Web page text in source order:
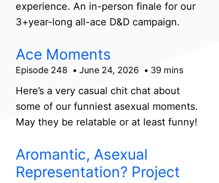
experience. An in-person finale for our
3+year-long all-ace D&D campaign.
Ace Moments
Episode 248 June 24, 2026 39 mins
Here’s a very casual chit chat about
some of our funniest asexual moments.
May they be relatable or at least funny!
Aromantic, Asexual
Representation? Project